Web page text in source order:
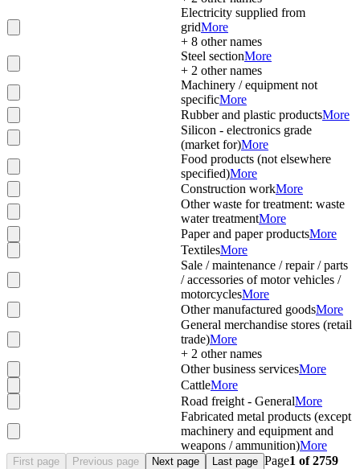
Electricity supplied from
gridMore
+ 8 other names
Steel sectionMore
+ 2 other names
Machinery / equipment not
specificMore
Rubber and plastic productsMore
Silicon - electronics grade
(market for)More
Food products (not elsewhere
specified)More
Construction workMore
Other waste for treatment: waste
water treatmentMore
Paper and paper productsMore
TextilesMore
Sale / maintenance / repair / parts
/ accessories of motor vehicles /
motorcyclesMore
Other manufactured goodsMore
General merchandise stores (retail
trade)More
+ 2 other names
Other business servicesMore
CattleMore
Road freight - GeneralMore
Fabricated metal products (except
machinery and equipment and
weapons / ammunition)More
First page Previous page Next page Last page Page1 of2759